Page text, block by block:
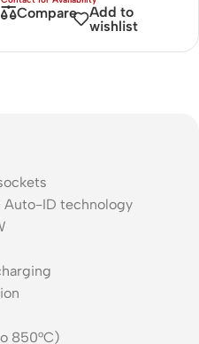
Compare
Add to
wishlist
Auto-ID technology
850°C)